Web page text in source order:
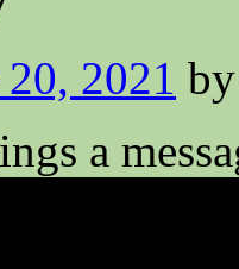
20, 2021 by
a